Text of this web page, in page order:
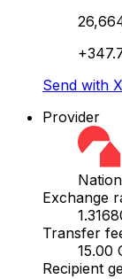
Send with
Provider
Exchange
Transfer
15.00
Recipient